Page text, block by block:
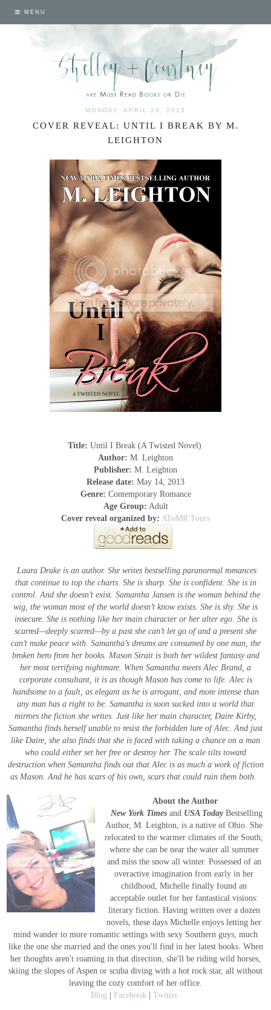
MENU
MONDAY, APRIL 29, 2013
COVER REVEAL: UNTIL I BREAK BY M.
LEIGHTON
Title: Until I Break (A Twisted Novel)
Author: M. Leighton
Publisher: M. Leighton
Release date: May 14, 2013
Genre: Contemporary Romance
Age Group: Adult
Cover reveal organized by: AToMR Tours
Laura Drake is an author. She writes bestselling paranormal romances
that continue to top the charts. She is sharp. She is confident. She is in
control. And she doesn’t exist. Samantha Jansen is the woman behind the
wig, the woman most of the world doesn’t know exists. She is shy. She is
insecure. She is nothing like her main character or her alter ego. She is
scarred—deeply scarred—by a past she can’t let go of and a present she
can’t make peace with. Samantha’s dreams are consumed by one man, the
broken hero from her books. Mason Strait is both her wildest fantasy and
her most terrifying nightmare. When Samantha meets Alec Brand, a
corporate consultant, it is as though Mason has come to life. Alec is
handsome to a fault, as elegant as he is arrogant, and more intense than
any man has a right to be. Samantha is soon sucked into a world that
mirrors the fiction she writes. Just like her main character, Daire Kirby,
Samantha finds herself unable to resist the forbidden lure of Alec. And just
like Daire, she also finds that she is faced with taking a chance on a man
who could either set her free or destroy her. The scale tilts toward
destruction when Samantha finds out that Alec is as much a work of fiction
as Mason. And he has scars of his own, scars that could ruin them both.
About the Author
New York Timesand USA TodayBestselling
Author, M. Leighton, is a native of Ohio. She
relocated to the warmer climates of the South,
where she can be near the water all summer
and miss the snow all winter. Possessed of an
overactive imagination from early in her
childhood, Michelle finally found an
acceptable outlet for her fantastical visions:
literary fiction. Having written over a dozen
novels, these days Michelle enjoys letting her
mind wander to more romantic settings with sexy Southern guys, much
like the one she married and the ones you'll find in her latest books. When
her thoughts aren't roaming in that direction, she'll be riding wild horses,
skiing the slopes of Aspen or scuba diving with a hot rock star, all without
leaving the cozy comfort of her office.
Blog | Facebook | Twitter